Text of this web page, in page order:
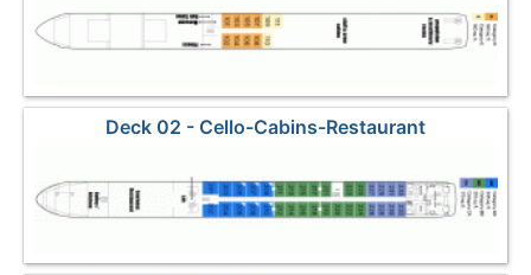
Deck 02 - Cello-Cabins-Restaurant